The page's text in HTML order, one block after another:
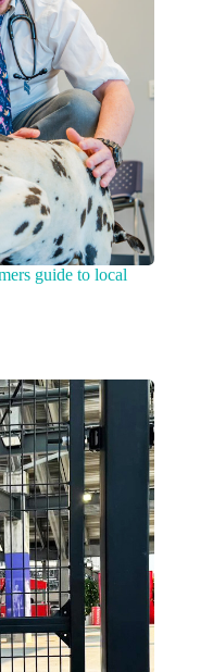
guide to local